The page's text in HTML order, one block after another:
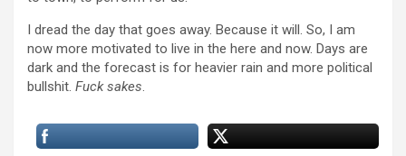
I dread the day that goes away. Because it will. So, I am
now more motivated to live in the here and now. Days are
dark and the forecast is for heavier rain and more political
bullshit. Fuck sakes.